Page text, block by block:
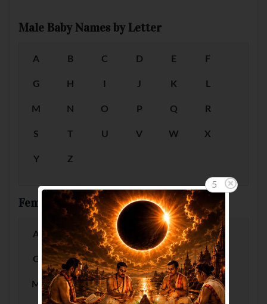
Male Baby Names by Letter
A B C D E F
G H J K L
M N O P Q R
S T U V W X
Y Z
Female Baby Names by Letter
A B C E F
G H I J K L
M N O P Q R
5